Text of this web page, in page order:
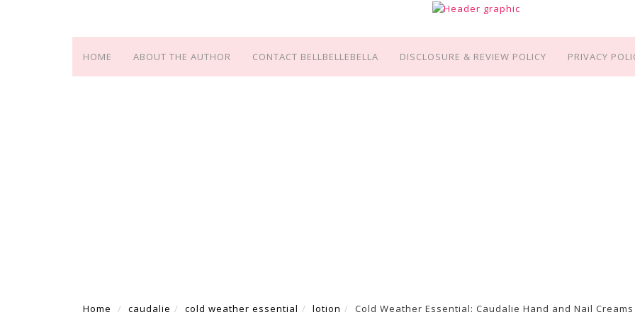
HOME ABOUT THE AUTHOR CONTACT BELLBELLEBELLA DISCLOSURE & REVIEW POLICY PRIVACY
Home caudalie cold weather essential lotion Cold Weather Essential: Caudalie Hand and Nail Creams